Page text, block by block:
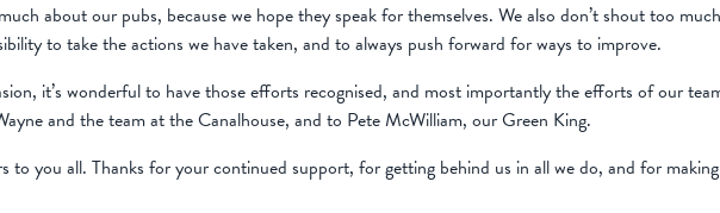
about our pubs, because we hope they speak for themselves. We also don’t shout too
to take the actions we have taken, and to always push forward for ways to improve.
it’s wonderful to have those efforts recognised, and most importantly the efforts of our
and the team at the Canalhouse, and to Pete McWilliam, our Green King.
to you all. Thanks for your continued support, for getting behind us in all we do, and for